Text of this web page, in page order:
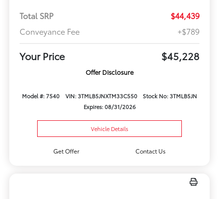
Total SRP
$44,439
Conveyance Fee
+$789
Your Price $45,228
Offer Disclosure
Model #: 7540 VIN: 3TMLB5JNXTM33C550
Stock No: 3TMLB5JN
Expires: 08/31/2026
Vehicle Details
Get Offer Contact Us